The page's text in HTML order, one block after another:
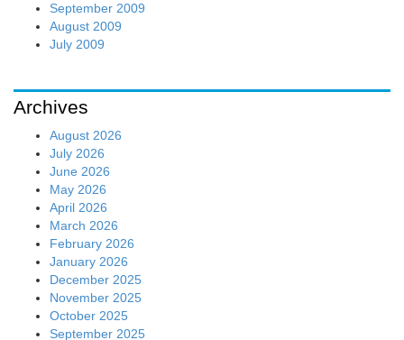
September 2009
August 2009
July 2009
Archives
August 2026
July 2026
June 2026
May 2026
April 2026
March 2026
February 2026
January 2026
December 2025
November 2025
October 2025
September 2025